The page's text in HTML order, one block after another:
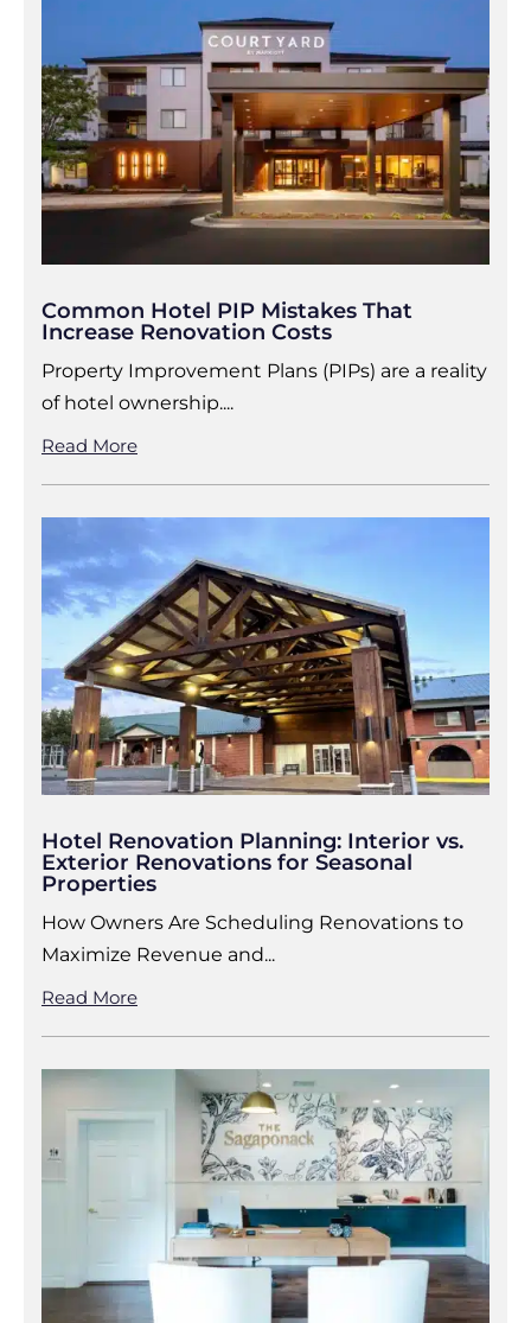
Common Hotel PIP Mistakes That
Increase Renovation Costs
Property Improvement Plans (PIPs) are a reality
of hotel ownership....
Read More
Hotel Renovation Planning: Interior vs.
Exterior Renovations for Seasonal
Properties
How Owners Are Scheduling Renovations to
Maximize Revenue and...
Read More